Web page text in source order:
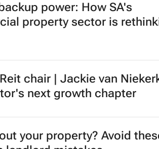
power: How SA's
property sector is
chair | Jackie van
next growth chapter
your property? Avoid